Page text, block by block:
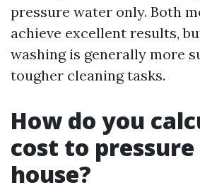
pressure water only. Both
achieve excellent results,
washing is generally more
tougher cleaning tasks.
How do you
cost to pressure
house?